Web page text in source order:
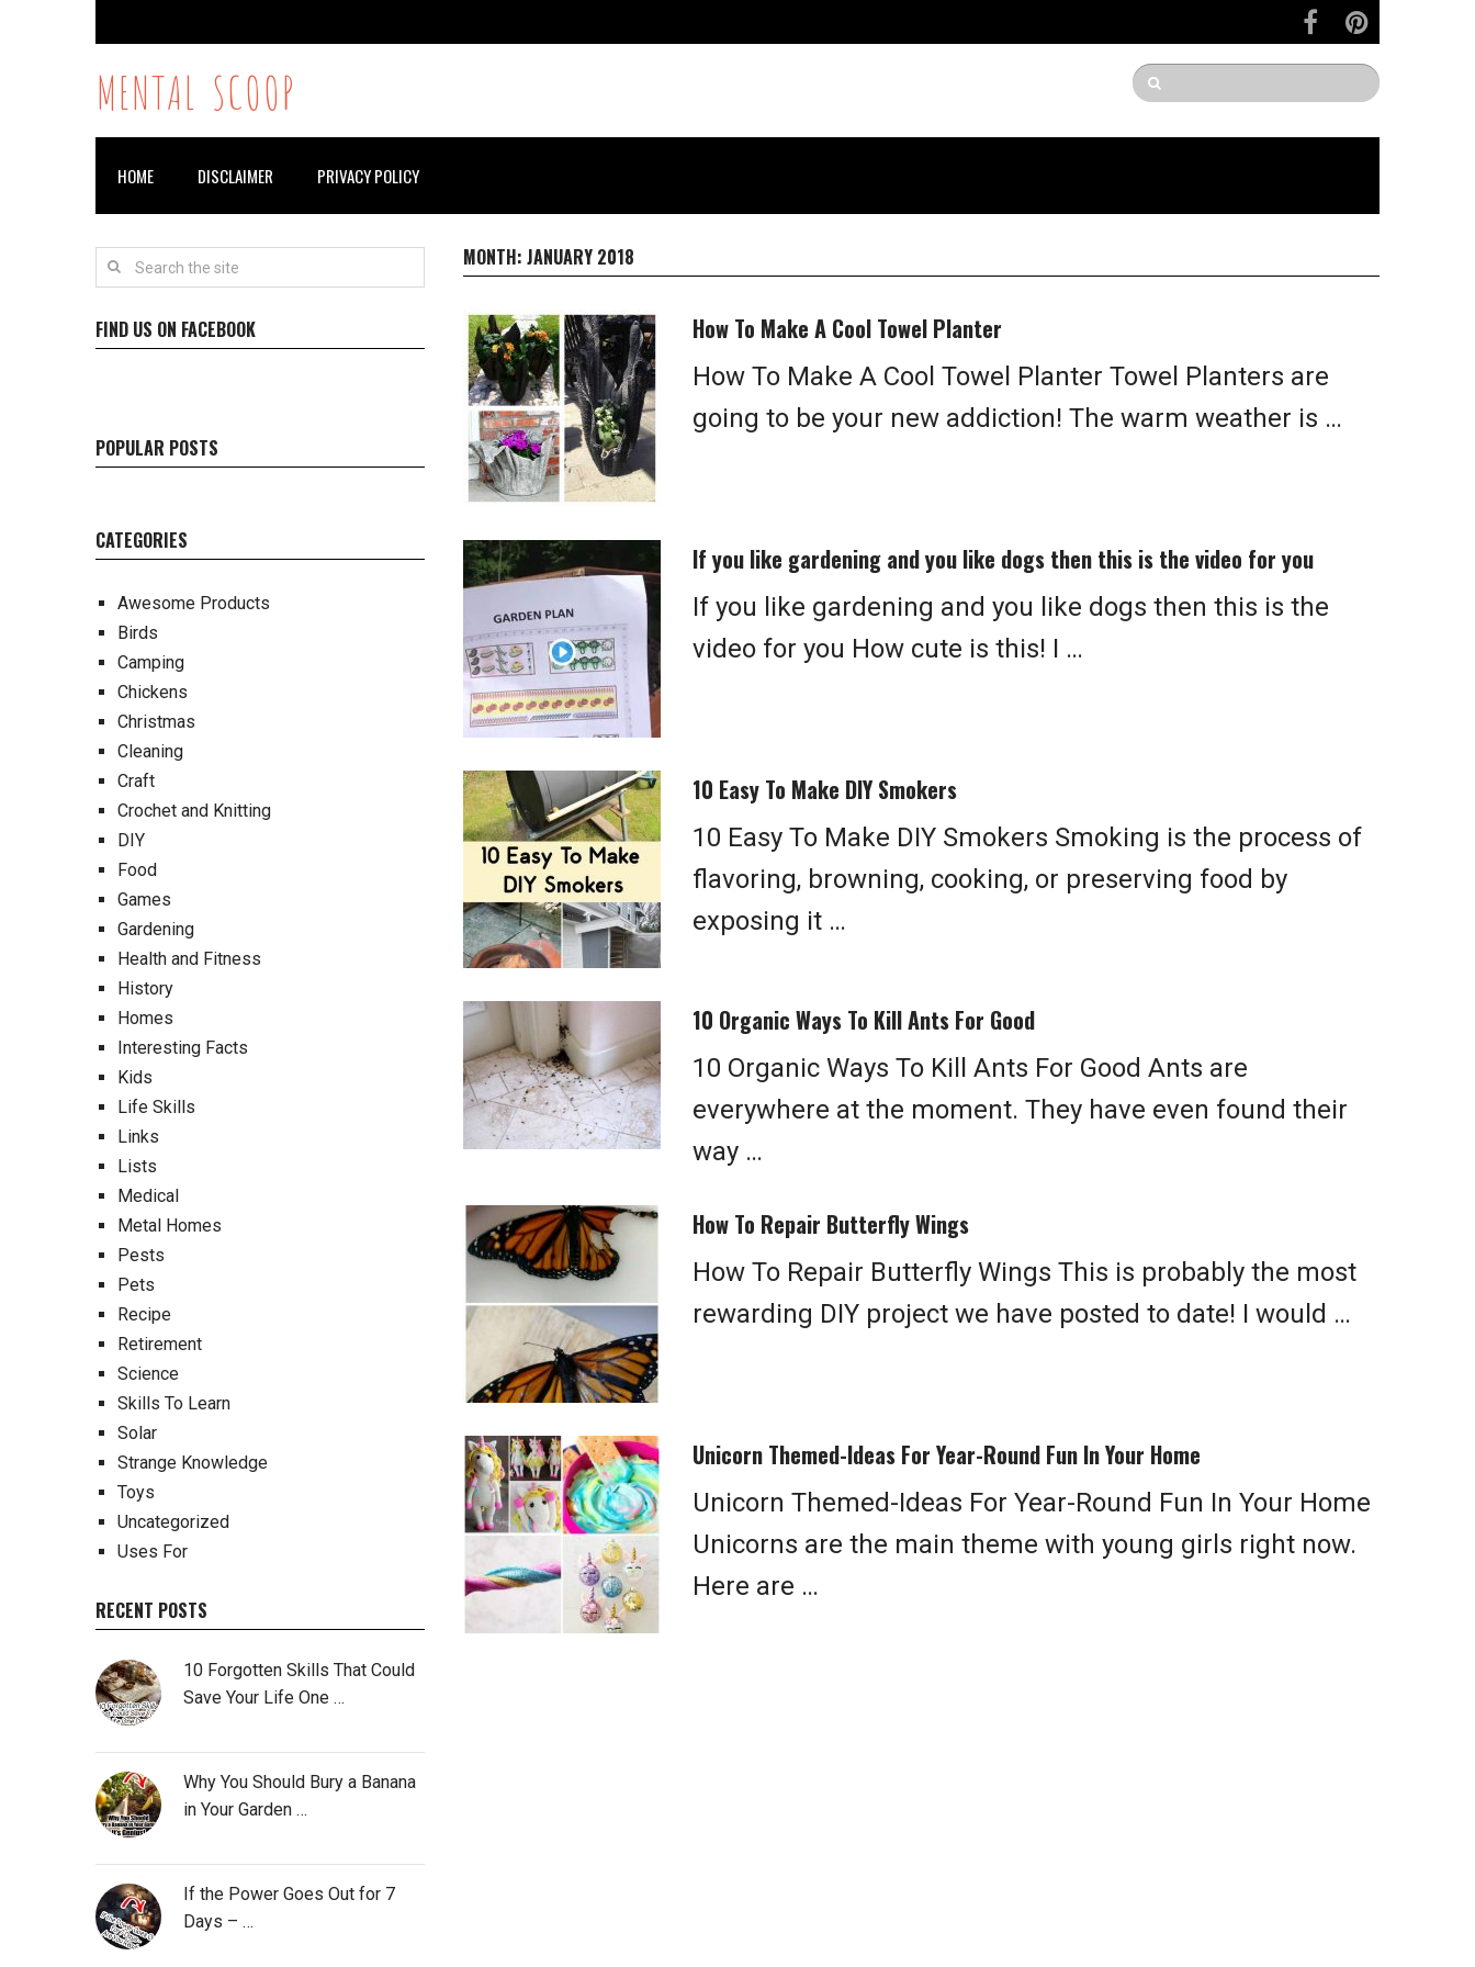
MENTAL SCOOP
HOME DISCLAIMER PRIVACY POLICY
MONTH: JANUARY 2018
How To Make A Cool Towel Planter
How To Make A Cool Towel Planter Towel Planters are
going to be your new addiction! The warm weather is …
If you like gardening and you like dogs then this is the video for you
If you like gardening and you like dogs then this is the
video for you How cute is this! I …
10 Easy To Make DIY Smokers
10 Easy To Make DIY Smokers Smoking is the process of
flavoring, browning, cooking, or preserving food by
exposing it …
10 Organic Ways To Kill Ants For Good
10 Organic Ways To Kill Ants For Good Ants are
everywhere at the moment. They have even found their
way …
How To Repair Butterfly Wings
How To Repair Butterfly Wings This is probably the most
rewarding DIY project we have posted to date! I would …
Unicorn Themed-Ideas For Year-Round Fun In Your Home
Unicorn Themed-Ideas For Year-Round Fun In Your Home
Unicorns are the main theme with young girls right now.
Here are …
FIND US ON FACEBOOK
POPULAR POSTS
CATEGORIES
Awesome Products
Birds
Camping
Chickens
Christmas
Cleaning
Craft
Crochet and Knitting
DIY
Food
Games
Gardening
Health and Fitness
History
Homes
Interesting Facts
Kids
Life Skills
Links
Lists
Medical
Metal Homes
Pests
Pets
Recipe
Retirement
Science
Skills To Learn
Solar
Strange Knowledge
Toys
Uncategorized
Uses For
RECENT POSTS
10 Forgotten Skills That Could
Save Your Life One …
Why You Should Bury a Banana
in Your Garden …
If the Power Goes Out for 7
Days – …